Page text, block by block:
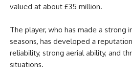
valued at about £35 million.
The player, who has made a strong
seasons, has developed a
reliability, strong aerial ability, and
situations.